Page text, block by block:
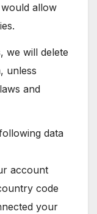
allow
we will delete
unless
and
data
account
code
your